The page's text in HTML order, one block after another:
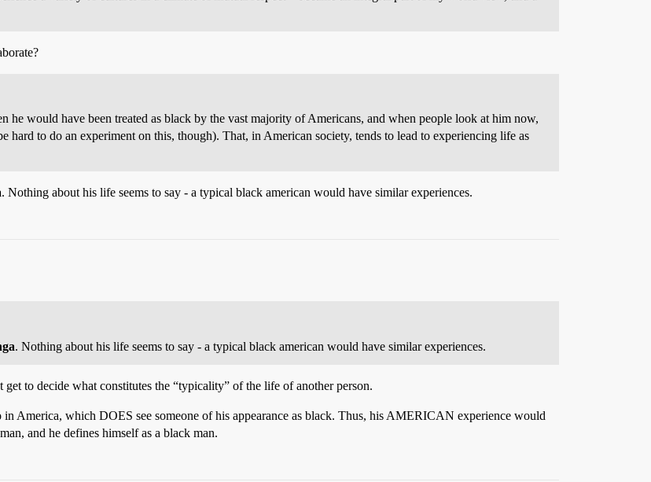
he would have been treated as black by the vast majority of Americans, and when people look at him now,
to do an experiment on this, though). That, in American society, tends to lead to experiencing life as
. Nothing about his life seems to say - a typical black american would have similar experiences.
. Nothing about his life seems to say - a typical black american would have similar experiences.
to decide what constitutes the “typicality” of the life of another person.
in America, which DOES see someone of his appearance as black. Thus, his AMERICAN experience would
and he defines himself as a black man.